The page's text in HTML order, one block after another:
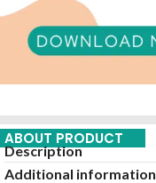
ABOUT PRODUCT
Description
Additional information